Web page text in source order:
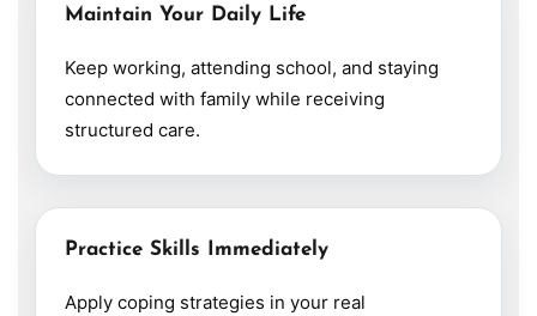
Maintain Your Daily Life
Keep working, attending school, and staying
connected with family while receiving
structured care.
Practice Skills Immediately
Apply coping strategies in your real